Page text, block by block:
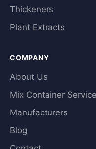
Thickeners
Plant Extracts
COMPANY
About Us
Mix Container Service
Manufacturers
Blog